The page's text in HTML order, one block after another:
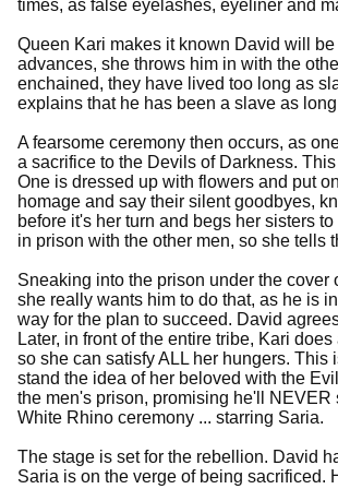
times, as false eyelashes, eyeliner and
Queen Kari makes it known David will
advances, she throws him in with the
enchained, they have lived too long as
explains that he has been a slave as
A fearsome ceremony then occurs, as
a sacrifice to the Devils of Darkness.
One is dressed up with flowers and put
homage and say their silent goodbyes,
before it's her turn and begs her sisters
in prison with the other men, so she tells
Sneaking into the prison under the
she really wants him to do that, as he is
way for the plan to succeed. David
Later, in front of the entire tribe, Kari
so she can satisfy ALL her hungers.
stand the idea of her beloved with the
the men's prison, promising he'll
White Rhino ceremony ... starring Saria.
The stage is set for the rebellion. David
Saria is on the verge of being sacrificed.